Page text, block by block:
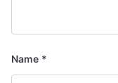
Name *